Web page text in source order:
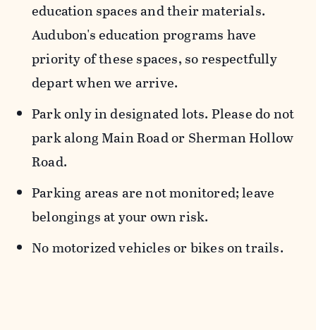
education spaces and their materials.
Audubon's education programs have
priority of these spaces, so respectfully
depart when we arrive.
Park only in designated lots. Please do not
park along Main Road or Sherman Hollow
Road.
Parking areas are not monitored; leave
belongings at your own risk.
No motorized vehicles or bikes on trails.